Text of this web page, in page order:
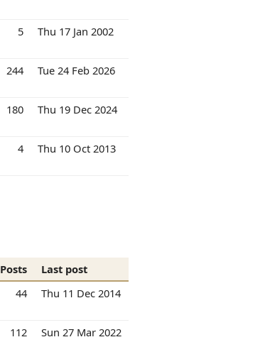
5 Thu 17 Jan 2002
244 Tue 24 Feb 2026
180 Thu 19 Dec 2024
4 Thu 10 Oct 2013
Posts
Last post
44 Thu 11 Dec 2014
112 Sun 27 Mar 2022